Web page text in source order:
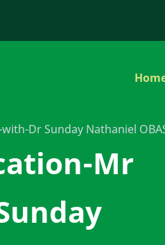
Dr Sunday Nathaniel
Mr